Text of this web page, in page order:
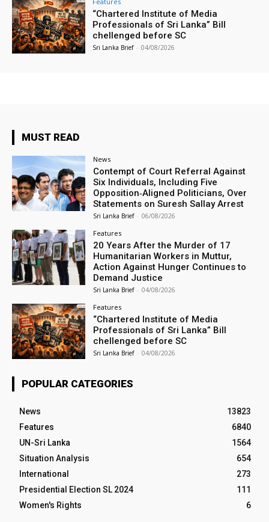
“Chartered Institute of Media
Professionals of Sri Lanka” Bill
chellenged before SC
Sri Lanka Brief - 04/08/2026
MUST READ
News
Contempt of Court Referral Against
Six Individuals, Including Five
Opposition‑Aligned Politicians, Over
Statements on Suresh Sallay Arrest
Sri Lanka Brief - 06/08/2026
Features
20 Years After the Murder of 17
Humanitarian Workers in Muttur,
Action Against Hunger Continues to
Demand Justice
Sri Lanka Brief - 04/08/2026
Features
“Chartered Institute of Media
Professionals of Sri Lanka” Bill
chellenged before SC
Sri Lanka Brief - 04/08/2026
POPULAR CATEGORIES
News
13823
Features
6840
UN-Sri Lanka
1564
Situation Analysis
654
International
273
Presidential Election SL 2024
111
Women's Rights
6